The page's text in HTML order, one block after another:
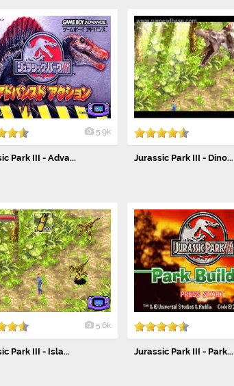
5.9k
Park III - Adva... Jurassic Park III - Dino...
5.6k
Park III - Isla... Jurassic Park III - Park...